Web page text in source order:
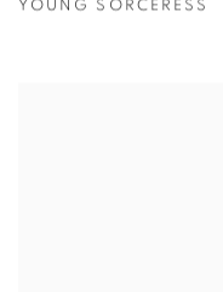
YOUNG SORCERESS